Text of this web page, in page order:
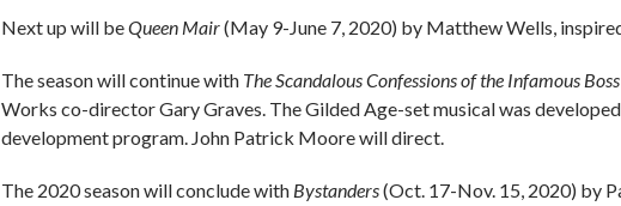
Next up will beQueen Mair(May 9-June 7, 2020) by Matthew Wells,
The season will continue with The Scandalous Confessions of the Infamous
Works co-director Gary Graves. The Gilded Age-set musical was
development program. John Patrick Moore will direct.
The 2020 season will conclude with Bystanders(Oct. 17-Nov. 15, 2020) by